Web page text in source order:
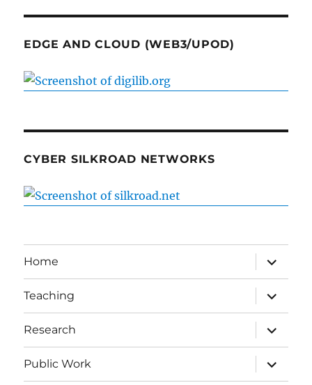
EDGE AND CLOUD (WEB3/UPOD)
CYBER SILKROAD NETWORKS
Home
expand
child
menu
Teaching
expand
child
menu
Research
expand
child
menu
Public Work
expand
child
menu